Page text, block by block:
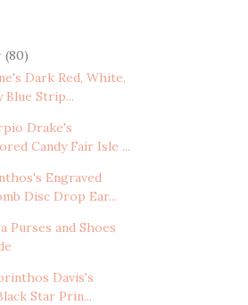
(80)
Dark Red, White,
Blue Strip...
Drake's
Candy Fair Isle ...
Engraved
Disc Drop Ear...
Purses and Shoes
Davis's
Star Prin...